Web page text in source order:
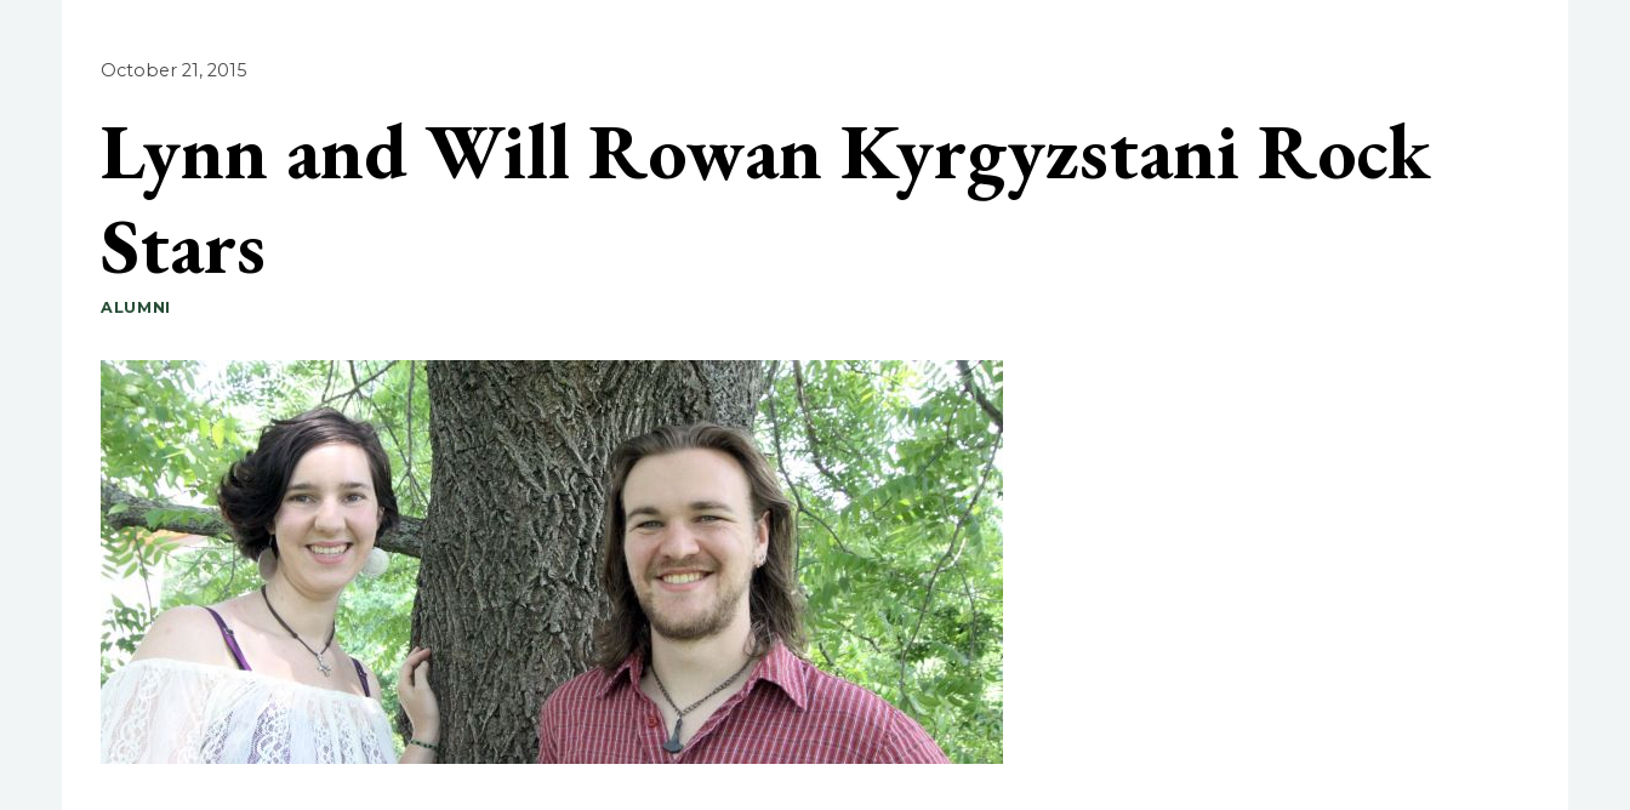
October 21, 2015
Lynn and Will Rowan Kyrgyzstani Rock
Stars
ALUMNI